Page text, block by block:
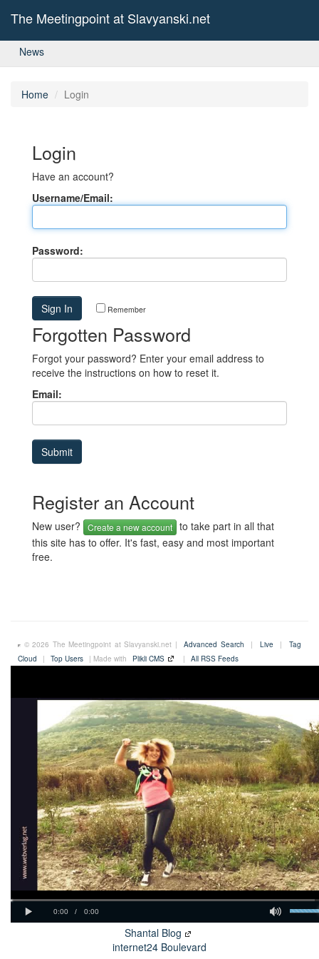
The Meetingpoint at Slavyanski.net
News
Home Login
Login
Have an account?
Username/Email:
Password:
Remember
Forgotten Password
Forgot your password? Enter your email address to
receive the instructions on how to reset it.
Email:
Register an Account
New user? Create a new account to take part in all that
this site has to offer. It's fast, easy and most important
free.
© 2026 The Meetingpoint at Slavyanski.net | Advanced Search | Live |
Tag
Cloud
| Top Users | Made with Plikli CMS | All RSS Feeds
Shantal Blog
internet24 Boulevard